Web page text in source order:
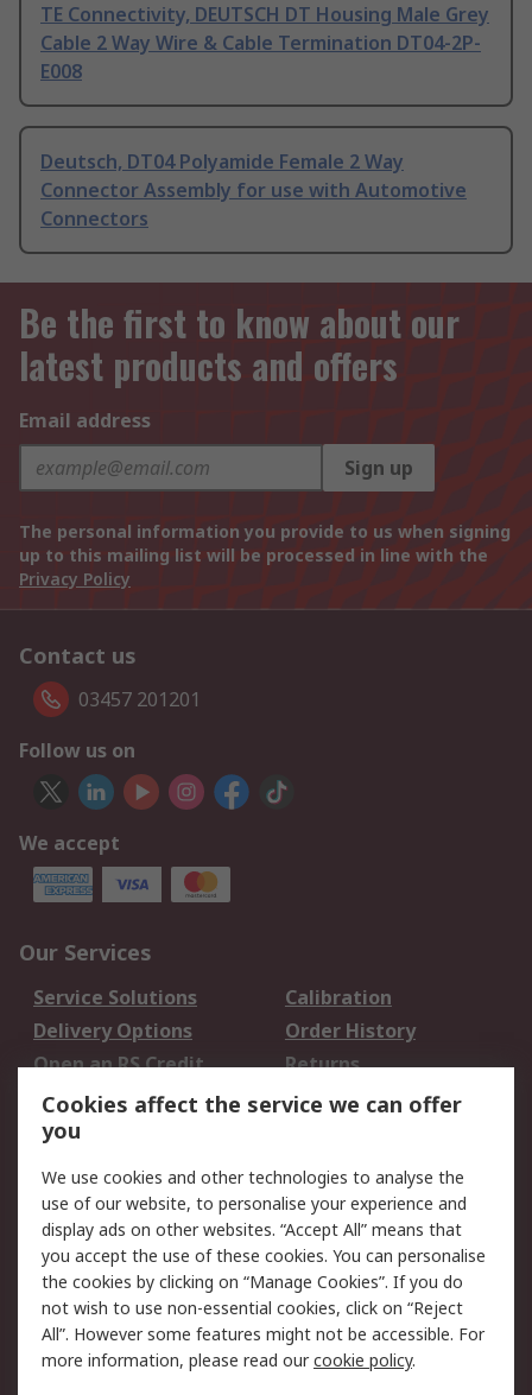
TE Connectivity, DEUTSCH DT Housing Male Grey
Cable 2 Way Wire & Cable Termination DT04-2P-
E008
Deutsch, DT04 Polyamide Female 2 Way
Connector Assembly for use with Automotive
Connectors
Be the first to know about our
latest products and offers
Email address
Sign up
The personal information you provide to us when signing
up to this mailing list will be processed in line with the
Privacy Policy
Contact us
03457 201201
Follow us on
We accept
Our Services
Service Solutions
Calibration
Delivery Options
Order History
Open an RS Credit
Account
Returns
Scheduled Orders
Legal
Cookie Policy
Email Security
Privacy Policy -
Updated
Website Terms
Terms and Conditions
of Sale
Cookies affect the service we can offer
you
We use cookies and other technologies to analyse the
use of our website, to personalise your experience and
display ads on other websites. “Accept All” means that
you accept the use of these cookies. You can personalise
the cookies by clicking on “Manage Cookies”. If you do
not wish to use non-essential cookies, click on “Reject
All”. However some features might not be accessible. For
more information, please read ourcookie policy.